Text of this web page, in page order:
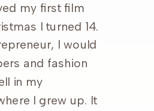
my first film
I turned 14.
I would
and fashion
in my
I grew up. It